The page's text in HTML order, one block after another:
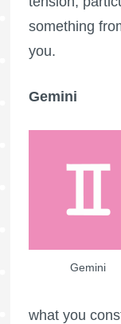
something
you.
Gemini
Gemini
what you